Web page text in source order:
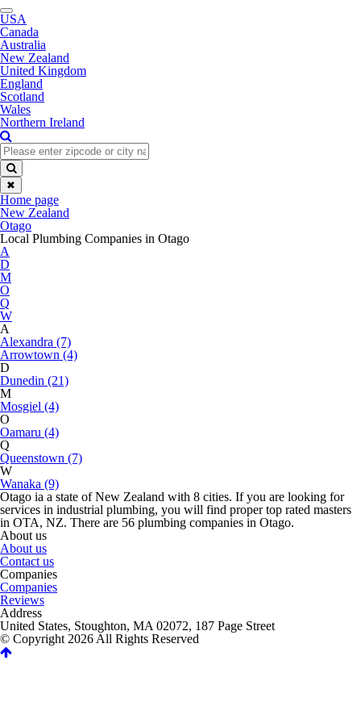
Toggle
navigation
USA
Canada
Australia
New Zealand
United Kingdom
England
Scotland
Wales
Northern Ireland
✖
Home page
New Zealand
Otago
Local Plumbing Companies in Otago
A
D
M
O
Q
W
A
Alexandra (7)
Arrowtown (4)
D
Dunedin (21)
M
Mosgiel (4)
O
Oamaru (4)
Q
Queenstown (7)
W
Wanaka (9)
Otago ia a state of New Zealand with 8 cities. If you are looking for
services in industrial plumbing, you will find proper top rated masters
in OTA, NZ. There are 56 plumbing companies in Otago.
About us
About us
Contact us
Companies
Companies
Reviews
Address
United States, Stoughton, MA 02072, 187 Page Street
© Copyright 2026 All Rights Reserved